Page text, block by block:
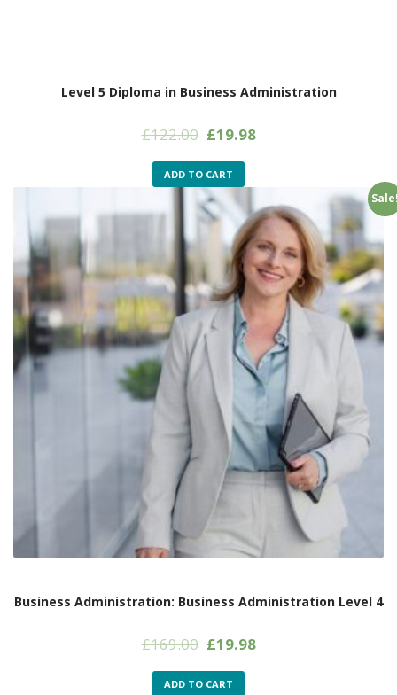
Level 5 Diploma in Business Administration
£122.00 Original
was:
£122.00.
£19.98Current
ADD TO CART
Business Administration: Business Administration Level 4
£169.00 Original
was:
£19.98Current
ADD TO CART